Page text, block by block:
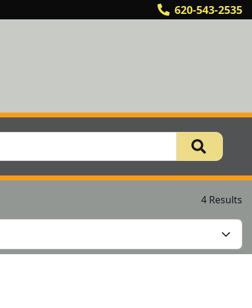
620-543-2535
4 Results